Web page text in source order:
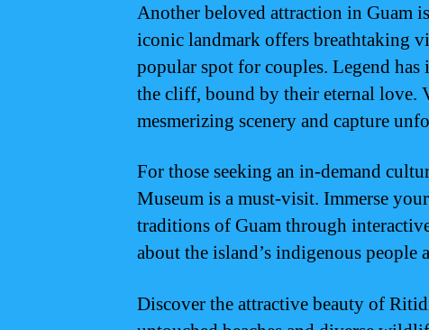
Another beloved attraction in Guam
iconic landmark offers breathtaking
popular spot for couples. Legend
the cliff, bound by their eternal love.
mesmerizing scenery and capture
For those seeking an in-demand
Museum is a must-visit. Immerse
traditions of Guam through
about the island’s indigenous people
Discover the attractive beauty of